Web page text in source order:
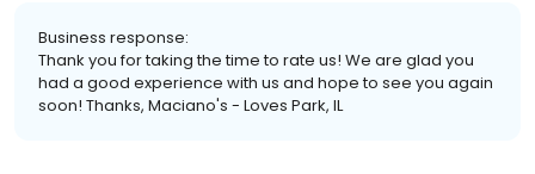
Business response:
Thank you for taking the time to rate us! We are glad you
had a good experience with us and hope to see you again
soon! Thanks, Maciano's - Loves Park, IL